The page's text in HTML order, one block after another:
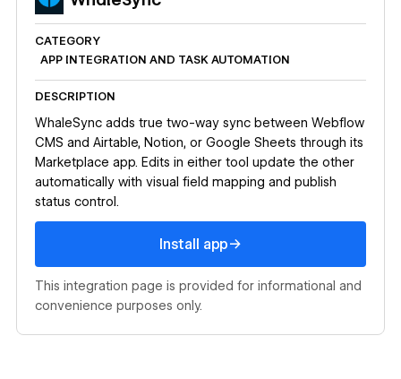
CATEGORY
APP INTEGRATION AND TASK AUTOMATION
DESCRIPTION
WhaleSync adds true two-way sync between Webflow
CMS and Airtable, Notion, or Google Sheets through its
Marketplace app. Edits in either tool update the other
automatically with visual field mapping and publish
status control.
Install app→
Install app
This integration page is provided for informational and
convenience purposes only.